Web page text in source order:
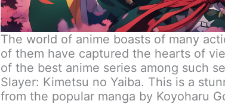
The world of anime boasts of many
of them have captured the hearts of
of the best anime series among such
Slayer: Kimetsu no Yaiba. This is a
from the popular manga by Koyoharu